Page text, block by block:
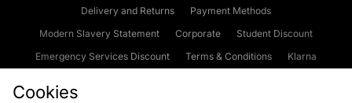
Delivery and Returns
Payment Methods
Modern Slavery Statement
Corporate
Student Discount
Emergency Services Discount
Terms & Conditions
Klarna
Cookies